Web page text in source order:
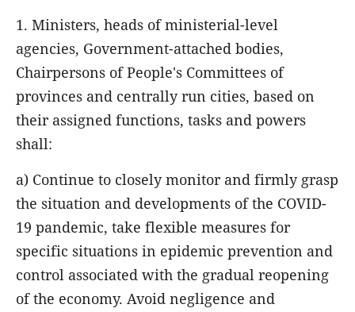
1. Ministers, heads of ministerial-level
agencies, Government-attached bodies,
Chairpersons of People's Committees of
provinces and centrally run cities, based on
their assigned functions, tasks and powers
shall:
a) Continue to closely monitor and firmly grasp
the situation and developments of the COVID-
19 pandemic, take flexible measures for
specific situations in epidemic prevention and
control associated with the gradual reopening
of the economy. Avoid negligence and